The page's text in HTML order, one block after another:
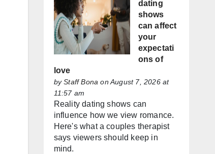
dating
shows
can affect
your
expectati
ons of
love
byStaff Bona on August 7, 2026 at
11:57 am
Reality dating shows can
influence how we view romance.
Here's what a couples therapist
says viewers should keep in
mind.